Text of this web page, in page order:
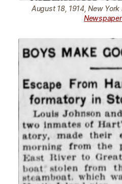
August 18, 1914, New